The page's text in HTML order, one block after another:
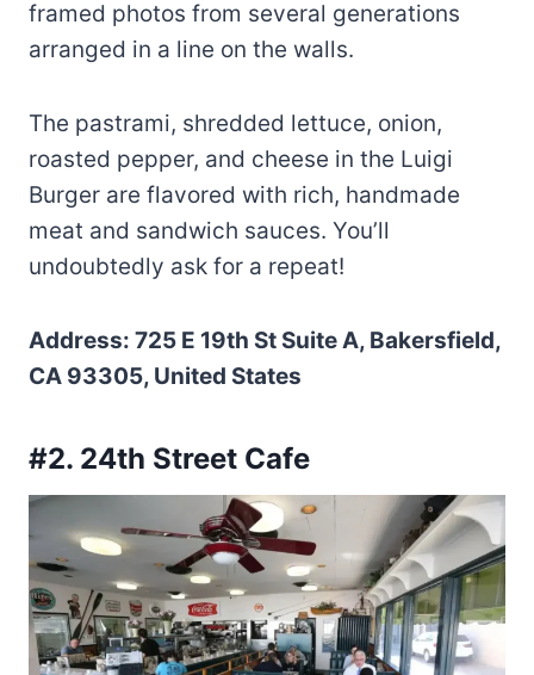
framed photos from several generations
arranged in a line on the walls.
The pastrami, shredded lettuce, onion,
roasted pepper, and cheese in the Luigi
Burger are flavored with rich, handmade
meat and sandwich sauces. You’ll
undoubtedly ask for a repeat!
Address: 725 E 19th St Suite A, Bakersfield,
CA 93305, United States
#2. 24th Street Cafe